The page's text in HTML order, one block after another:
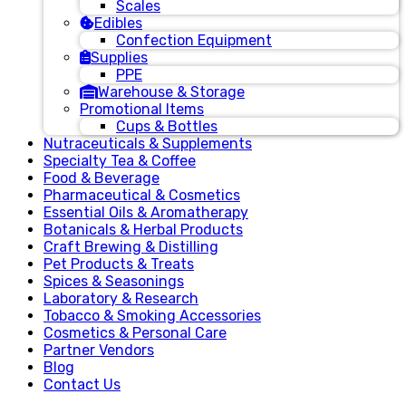
Scales
Edibles
Confection Equipment
Supplies
PPE
Warehouse & Storage
Promotional Items
Cups & Bottles
Nutraceuticals & Supplements
Specialty Tea & Coffee
Food & Beverage
Pharmaceutical & Cosmetics
Essential Oils & Aromatherapy
Botanicals & Herbal Products
Craft Brewing & Distilling
Pet Products & Treats
Spices & Seasonings
Laboratory & Research
Tobacco & Smoking Accessories
Cosmetics & Personal Care
Partner Vendors
Blog
Contact Us